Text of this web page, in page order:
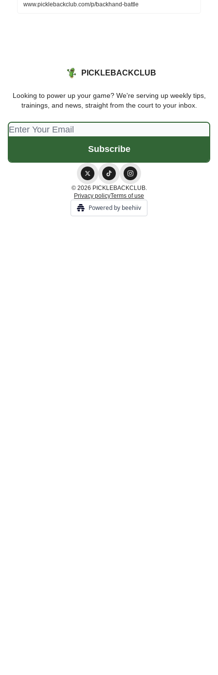
www.picklebackclub.com/p/backhand-battle
PICKLEBACKCLUB
Looking to power up your game? We're serving up weekly tips,
trainings, and news, straight from the court to your inbox.
© 2026 PICKLEBACKCLUB.
Privacy policyTerms of use
Powered by beehiiv